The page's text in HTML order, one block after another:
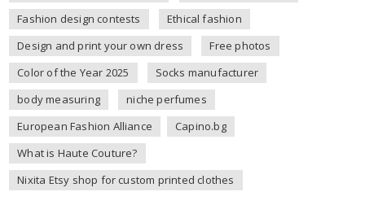
Fashion design contests
Ethical fashion
Design and print your own dress
Free photos
Color of the Year 2025
Socks manufacturer
body measuring
niche perfumes
European Fashion Alliance
Capino.bg
What is Haute Couture?
Nixita Etsy shop for custom printed clothes